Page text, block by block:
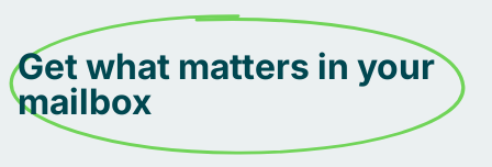
Get what matters in your
mailbox